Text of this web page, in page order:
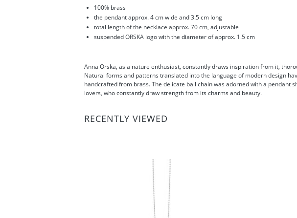
100% brass
the pendant approx. 4 cm wide and 3.5 cm long
total length of the necklace approx. 70 cm, adjustable
suspended ORSKA logo with the diameter of approx. 1.5 cm
Anna Orska, as a nature enthusiast, constantly draws inspiration from it,
Natural forms and patterns translated into the language of modern design
handcrafted from brass. The delicate ball chain was adorned with a pendant
lovers, who constantly draw strength from its charms and beauty.
RECENTLY VIEWED